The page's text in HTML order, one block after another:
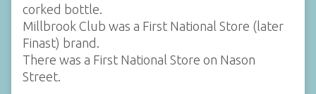
corked bottle.
Millbrook Club was a First National Store (later
Finast) brand.
There was a First National Store on Nason
Street.